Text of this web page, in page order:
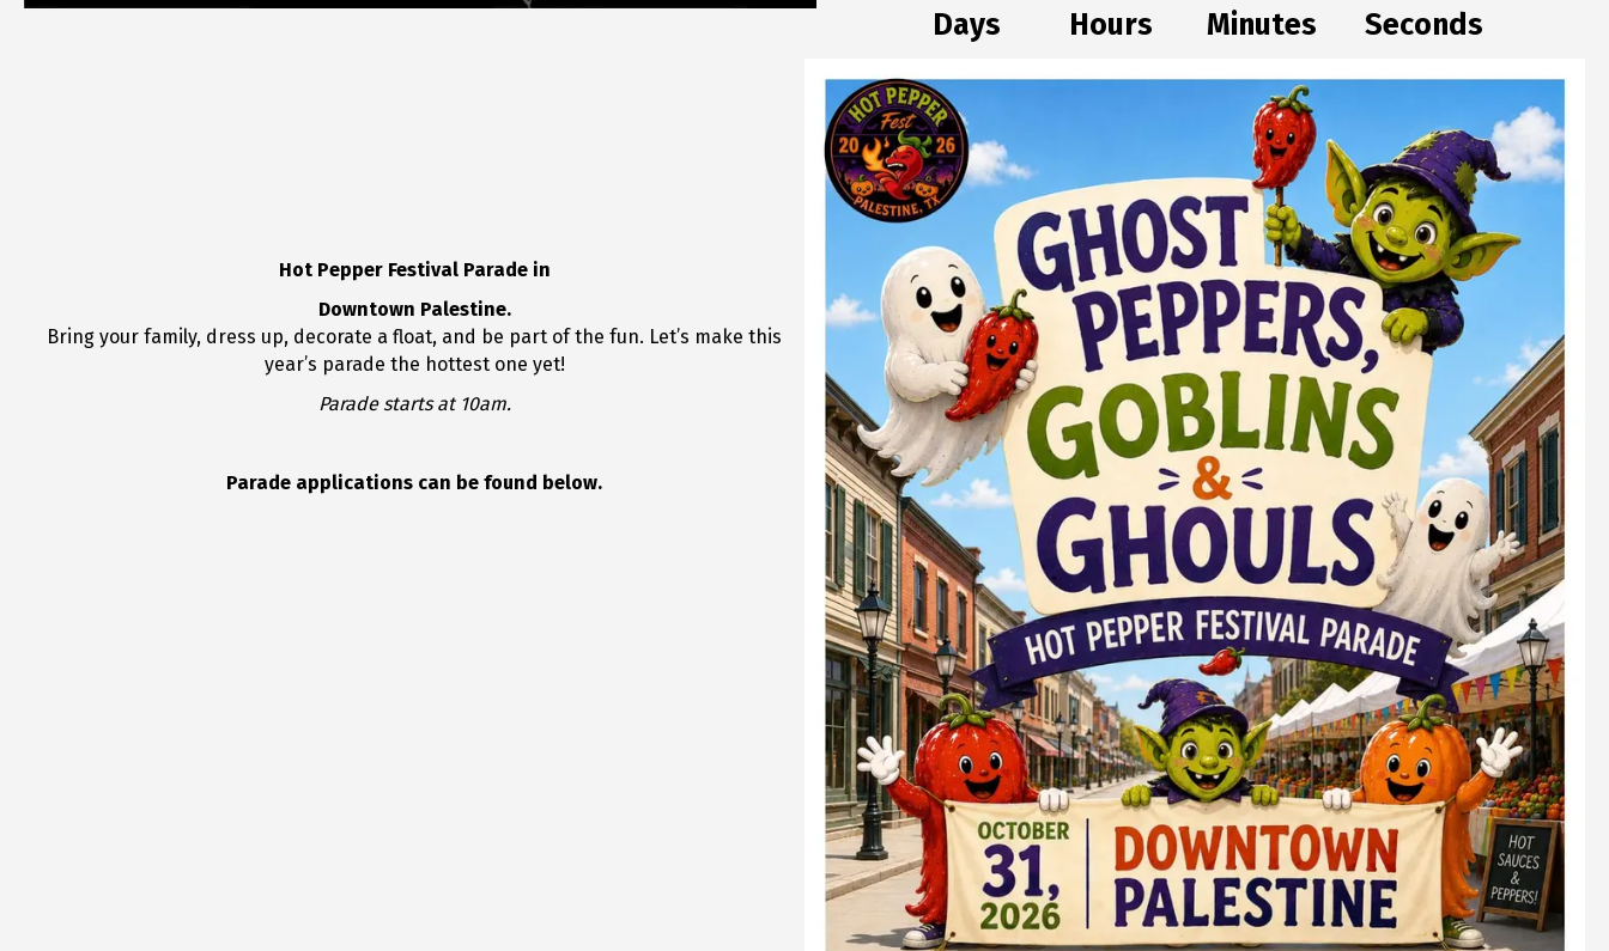
Days Hours Minutes Seconds
Hot Pepper Festival Parade in
Downtown Palestine.
Bring your family, dress up, decorate a float, and be part of the fun. Let’s make this
year’s parade the hottest one yet!
Parade starts at 10am.
Parade applications can be found below.